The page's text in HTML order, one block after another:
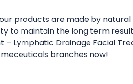
our products are made by
to maintain the long term
– Lymphatic Drainage Facial
branches now!